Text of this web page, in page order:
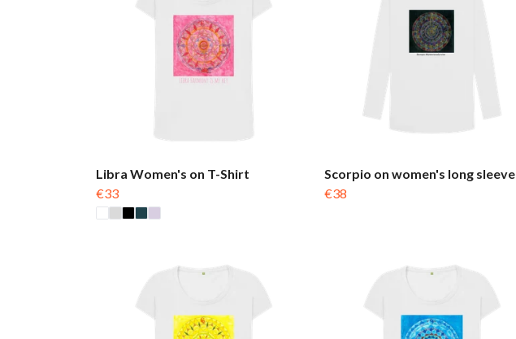
Libra Women's on T-Shirt
€33
Scorpio on women's long sleeve
€38